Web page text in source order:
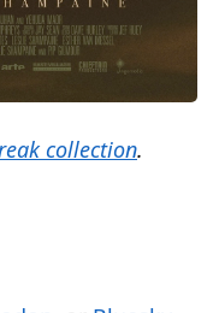
collection.